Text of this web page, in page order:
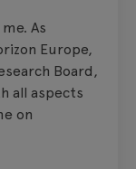
As
Europe,
Board,
all aspects
on